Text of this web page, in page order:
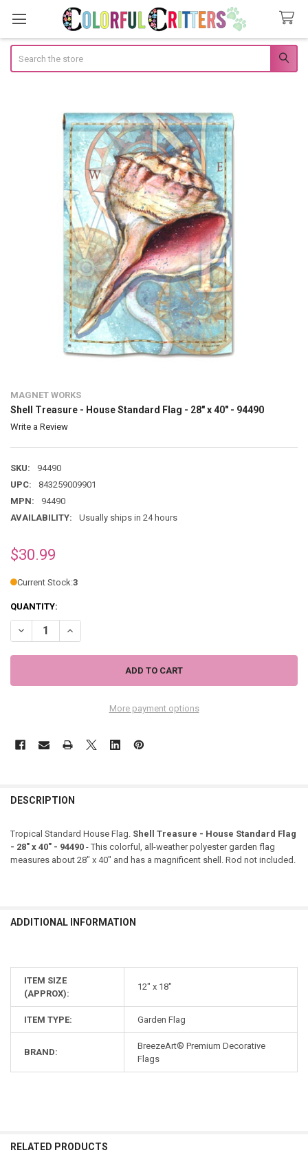
MAGNET WORKS
Shell Treasure - House Standard Flag - 28" x 40" - 94490
Write a Review
SKU:
94490
UPC:
843259009901
MPN:
94490
AVAILABILITY:
Usually ships in 24 hours
$30.99
Current Stock:3
QUANTITY:
DECREASE QUANTITY OF SHELL TREASURE - HOUSE STANDARD
INCREASE QUANTITY OF SHELL TREASURE - HOUSE
More payment options
DESCRIPTION
Tropical Standard House Flag. Shell Treasure - House Standard Flag
- 28" x 40" - 94490 - This colorful, all-weather polyester garden flag
measures about 28" x 40" and has a magnificent shell. Rod not included.
ADDITIONAL INFORMATION
ITEM SIZE
(APPROX):
12" x 18"
ITEM TYPE: Garden Flag
BRAND:
BreezeArt® Premium Decorative
Flags
RELATED PRODUCTS